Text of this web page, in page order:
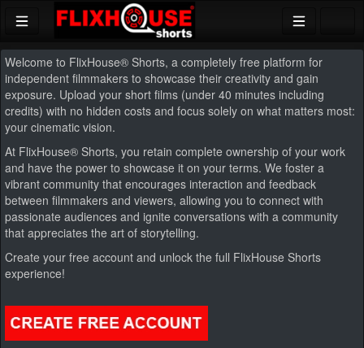
Welcome to FlixHouse® Shorts, a completely free platform for
independent filmmakers to showcase their creativity and gain
exposure. Upload your short films (under 40 minutes including
credits) with no hidden costs and focus solely on what matters most:
your cinematic vision.
At FlixHouse® Shorts, you retain complete ownership of your work
and have the power to showcase it on your terms. We foster a
vibrant community that encourages interaction and feedback
between filmmakers and viewers, allowing you to connect with
passionate audiences and ignite conversations with a community
that appreciates the art of storytelling.
Create your free account and unlock the full FlixHouse Shorts
experience!